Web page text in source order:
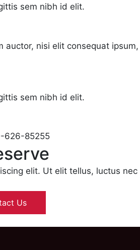
sem nibh id elit.
nisi elit consequat
sem nibh id elit.
626-85255
elit. Ut elit tellus, luctus
Us